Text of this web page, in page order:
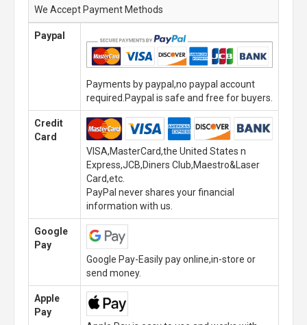
We Accept Payment Methods
Paypal
Payments by paypal,no paypal account
required.Paypal is safe and free for buyers.
Credit
Card
VISA,MasterCard,the United States n
Express,JCB,Diners Club,Maestro&Laser
Card,etc.
PayPal never shares your financial
information with us.
Google
Pay
Google Pay-Easily pay online,in-store or
send money.
Apple
Pay